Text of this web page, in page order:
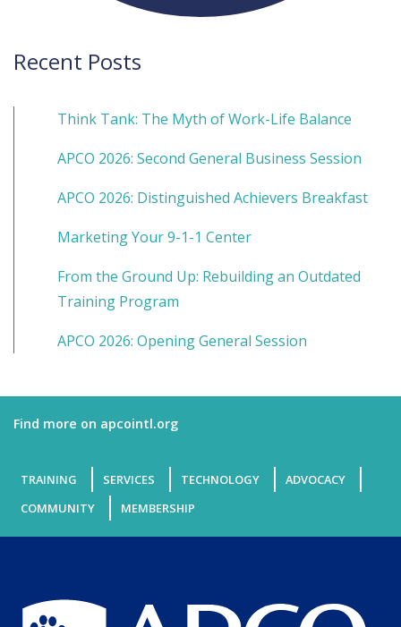
Recent Posts
Think Tank: The Myth of Work-Life Balance
APCO 2026: Second General Business Session
APCO 2026: Distinguished Achievers Breakfast
Marketing Your 9-1-1 Center
From the Ground Up: Rebuilding an Outdated
Training Program
APCO 2026: Opening General Session
Find more on apcointl.org
TRAINING SERVICES TECHNOLOGY
ADVOCACY
COMMUNITY
MEMBERSHIP